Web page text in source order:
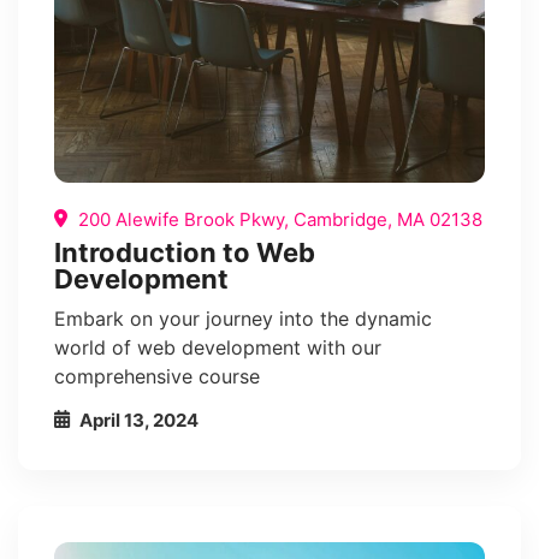
200 Alewife Brook Pkwy, Cambridge, MA 02138
Introduction to Web
Development
Embark on your journey into the dynamic
world of web development with our
comprehensive course
April 13, 2024